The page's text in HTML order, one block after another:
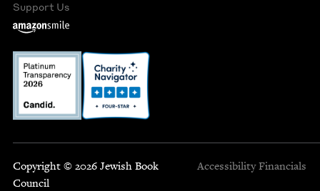
Support Us
Copyright © 2026 Jewish Book
Council
Accessibility Financials